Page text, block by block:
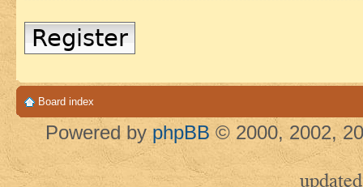
Register
Board index
Powered by phpBB © 2000, 2002,
updated